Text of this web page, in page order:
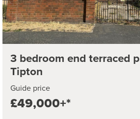
3 bedroom end terraced
Tipton
Guide price
£49,000+*